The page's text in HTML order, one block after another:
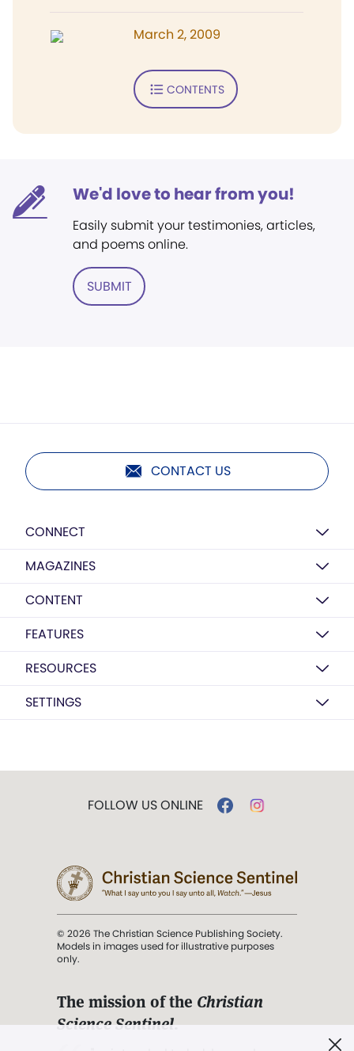
March 2, 2009
CONTENTS
We'd love to hear from you!
Easily submit your testimonies, articles,
and poems online.
SUBMIT
CONTACT US
CONNECT
MAGAZINES
CONTENT
FEATURES
RESOURCES
SETTINGS
FOLLOW US ONLINE
© 2026 The Christian Science Publishing Society.
Models in images used for illustrative purposes
only.
The mission of the Christian
Science Sentinel.